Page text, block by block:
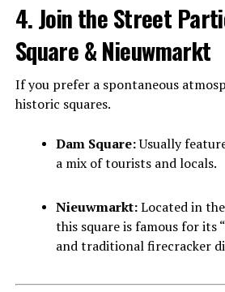
4. Join the Street
Square & Nieuwmarkt
If you prefer a spontaneous
historic squares.
Dam Square:Usually
a mix of tourists and locals.
Nieuwmarkt:Located in
this square is famous for its
and traditional firecracker